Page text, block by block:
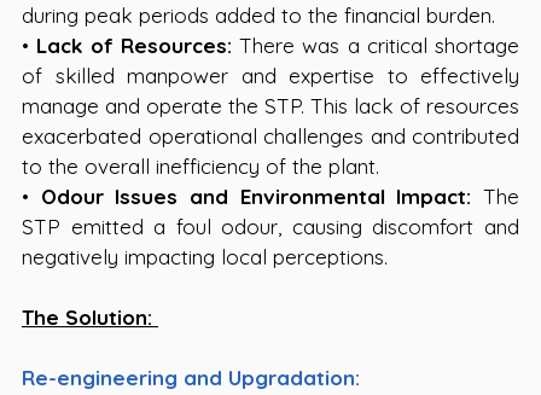
during peak periods added to the financial burden.
• Lack of Resources: There was a critical shortage
of skilled manpower and expertise to effectively
manage and operate the STP. This lack of resources
exacerbated operational challenges and contributed
to the overall inefficiency of the plant.
• Odour Issues and Environmental Impact: The
STP emitted a foul odour, causing discomfort and
negatively impacting local perceptions.
The Solution:
Re-engineering and Upgradation: